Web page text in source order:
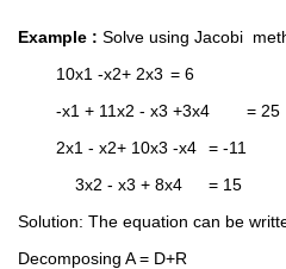
Example :
	10x1 -x2+ 2x3 	= 6
	-x1 + 11x2 - x3 +3x4  	= 25
	2x1 - x2+ 10x3 -x4	= -11
	    3x2 - x3 + 8x4	= 15
Solution: The equation can be
Decomposing A = D+R